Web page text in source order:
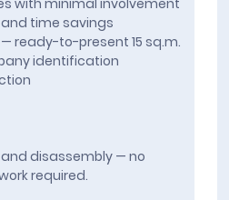
time savings
ready-to-present 15 sq.m.
identification
disassembly — no
required.